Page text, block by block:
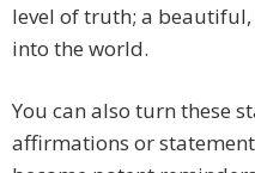
level of truth; a
into the world.
You can also turn these
affirmations or